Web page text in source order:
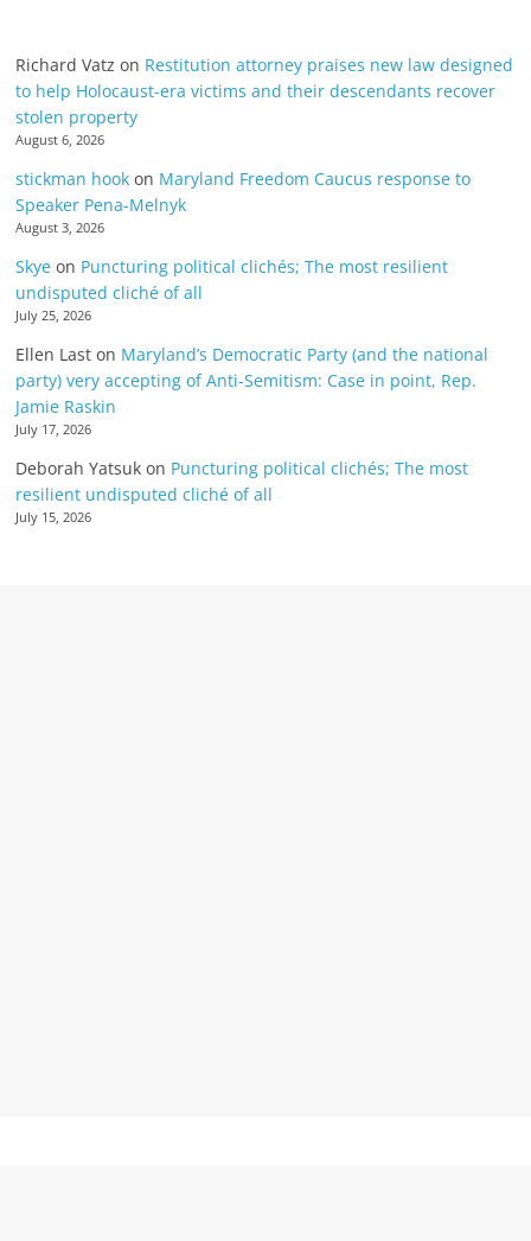
Richard Vatz on Restitution attorney praises new law designed
to help Holocaust-era victims and their descendants recover
stolen property
August 6, 2026
stickman hook on Maryland Freedom Caucus response to
Speaker Pena-Melnyk
August 3, 2026
Skye on Puncturing political clichés; The most resilient
undisputed cliché of all
July 25, 2026
Ellen Last on Maryland’s Democratic Party (and the national
party) very accepting of Anti-Semitism: Case in point, Rep.
Jamie Raskin
July 17, 2026
Deborah Yatsuk on Puncturing political clichés; The most
resilient undisputed cliché of all
July 15, 2026